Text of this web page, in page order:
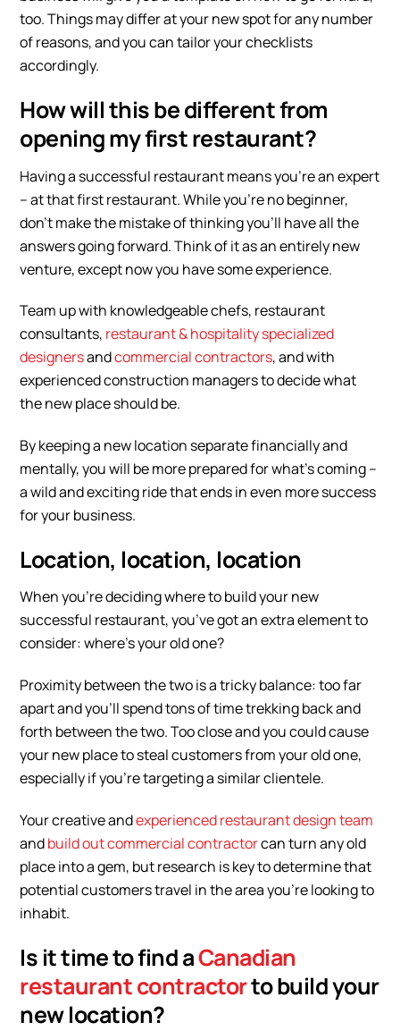
too. Things may differ at your new spot for any number
of reasons, and you can tailor your checklists
accordingly.
How will this be different from
opening my first restaurant?
Having a successful restaurant means you’re an expert
– at that first restaurant. While you’re no beginner,
don’t make the mistake of thinking you’ll have all the
answers going forward. Think of it as an entirely new
venture, except now you have some experience.
Team up with knowledgeable chefs, restaurant
consultants, restaurant & hospitality specialized
designersandcommercial contractors, and with
experienced construction managers to decide what
the new place should be.
By keeping a new location separate financially and
mentally, you will be more prepared for what’s coming –
a wild and exciting ride that ends in even more success
for your business.
Location, location, location
When you’re deciding where to build your new
successful restaurant, you’ve got an extra element to
consider: where’s your old one?
Proximity between the two is a tricky balance: too far
apart and you’ll spend tons of time trekking back and
forth between the two. Too close and you could cause
your new place to steal customers from your old one,
especially if you’re targeting a similar clientele.
Your creative andexperienced restaurant design team
andbuild out commercial contractorcan turn any old
place into a gem, but research is key to determine that
potential customers travel in the area you’re looking to
inhabit.
Is it time to find aCanadian
restaurant contractorto build your
new location?